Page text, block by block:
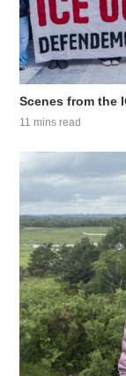
Scenes from the
11 mins read